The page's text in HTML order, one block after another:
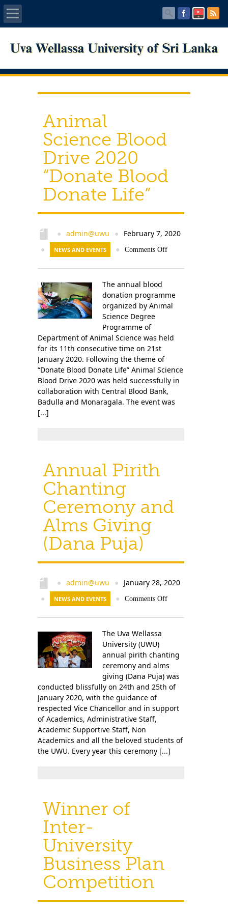
Home
About UWU
Faculties
Centers
PUBLICATIONS
Contact Us
Animal
Science Blood
Drive 2020
“Donate Blood
Donate Life”
● admin@uwu ● February 7, 2020
● NEWS AND EVENTS ● Comments Off
The annual blood
donation programme
organized by Animal
Science Degree
Programme of
Department of Animal Science was held
for its 11th consecutive time on 21st
January 2020. Following the theme of
“Donate Blood Donate Life” Animal Science
Blood Drive 2020 was held successfully in
collaboration with Central Blood Bank,
Badulla and Monaragala. The event was
[...]
Annual Pirith
Chanting
Ceremony and
Alms Giving
(Dana Puja)
● admin@uwu ● January 28, 2020
● NEWS AND EVENTS ● Comments Off
The Uva Wellassa
University (UWU)
annual pirith chanting
ceremony and alms
giving (Dana Puja) was
conducted blissfully on 24th and 25th of
January 2020, with the guidance of
respected Vice Chancellor and in support
of Academics, Administrative Staff,
Academic Supportive Staff, Non
Academics and all the beloved students of
the UWU. Every year this ceremony [...]
Winner of
Inter-
University
Business Plan
Competition